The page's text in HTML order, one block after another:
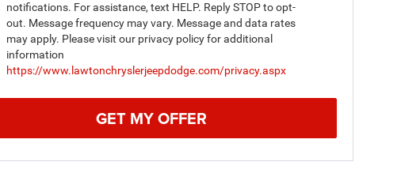
notifications. For assistance, text HELP. Reply STOP to opt-
out. Message frequency may vary. Message and data rates
may apply. Please visit our privacy policy for additional
information
https://www.lawtonchryslerjeepdodge.com/privacy.aspx
GET MY OFFER